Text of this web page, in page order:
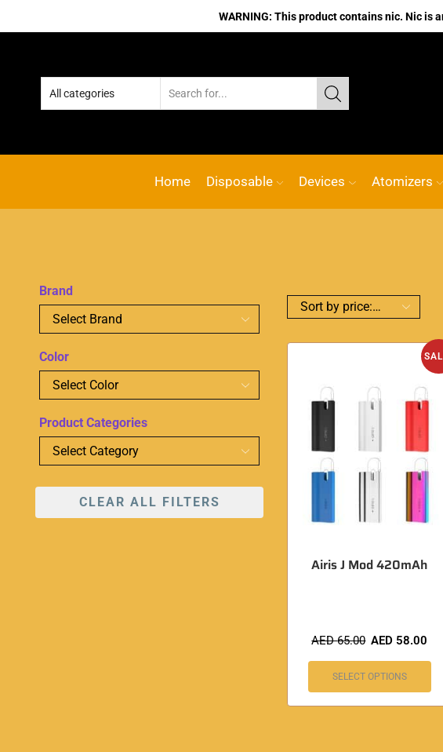
WARNING: This product contains nic. Nic is
No.1 Online vape Shop Custom link
Home Disposable Devices Atomizers
Airis J Mod 420mAh
AED65.00 AED 58.00
SELECT OPTIONS
Brand
Color
Product Categories
CLEAR ALL FILTERS